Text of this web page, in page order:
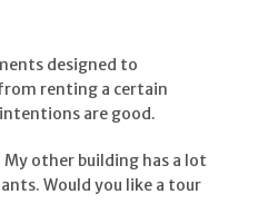
designed to
renting a certain
are good.
My other building has a lot
Would you like a tour